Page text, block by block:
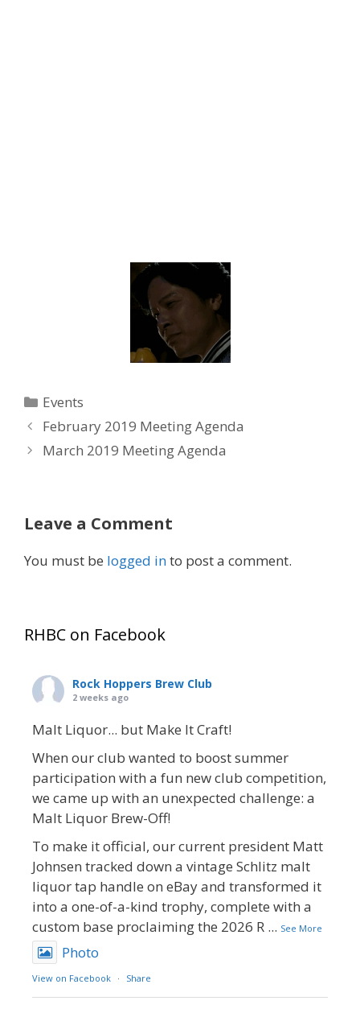
Categories
Events
February 2019 Meeting Agenda
March 2019 Meeting Agenda
Leave a Comment
You must be logged into post a comment.
RHBC on Facebook
Rock Hoppers Brew Club
2 weeks ago
Malt Liquor... but Make It Craft!
When our club wanted to boost summer
participation with a fun new club competition,
we came up with an unexpected challenge: a
Malt Liquor Brew-Off!
To make it official, our current president Matt
Johnsen tracked down a vintage Schlitz malt
liquor tap handle on eBay and transformed it
into a one-of-a-kind trophy, complete with a
custom base proclaiming the 2026 R ... See More
Photo
View on Facebook · Share